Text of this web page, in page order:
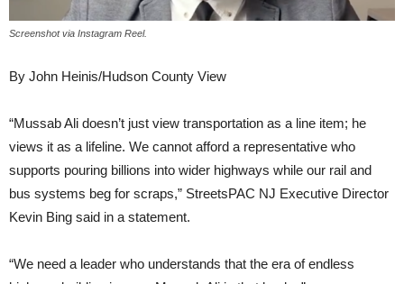
Screenshot via Instagram Reel.
By John Heinis/Hudson County View
“Mussab Ali doesn’t just view transportation as a line item; he
views it as a lifeline. We cannot afford a representative who
supports pouring billions into wider highways while our rail and
bus systems beg for scraps,” StreetsPAC NJ Executive Director
Kevin Bing said in a statement.
“We need a leader who understands that the era of endless